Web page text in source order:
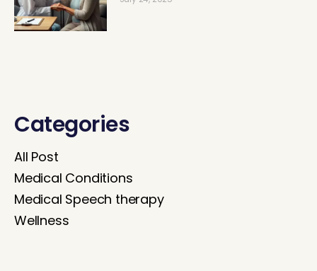
Categories
All Post
Medical Conditions
Medical Speech therapy
Wellness